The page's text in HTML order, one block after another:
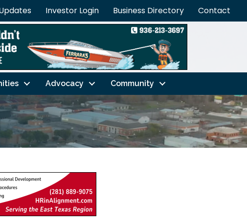
Investor Login Business Directory Contact
Advocacy Community